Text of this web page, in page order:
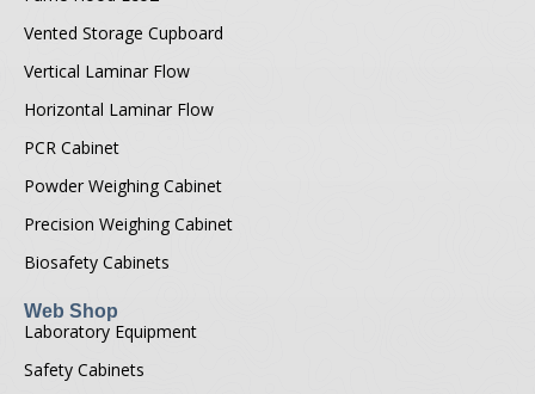
Vented Storage Cupboard
Vertical Laminar Flow
Horizontal Laminar Flow
PCR Cabinet
Powder Weighing Cabinet
Precision Weighing Cabinet
Biosafety Cabinets
Web Shop
Laboratory Equipment
Safety Cabinets